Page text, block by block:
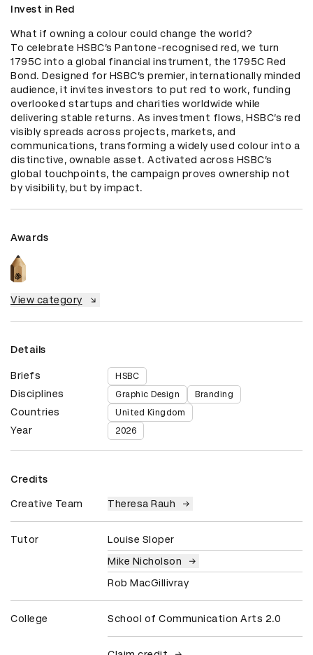
Invest in Red
What if owning a colour could change the world?
To celebrate HSBC’s Pantone-recognised red, we turn
1795C into a global financial instrument, the 1795C Red
Bond. Designed for HSBC’s premier, internationally minded
audience, it invites investors to put red to work, funding
overlooked startups and charities worldwide while
delivering stable returns. As investment flows, HSBC’s red
visibly spreads across projects, markets, and
communications, transforming a widely used colour into a
distinctive, ownable asset. Activated across HSBC’s
global touchpoints, the campaign proves ownership not
by visibility, but by impact.
Awards
View category
Details
Briefs HSBC
Disciplines Graphic Design Branding
Countries United Kingdom
Year 2026
Credits
Creative Team Theresa Rauh
Tutor
Louise Sloper
Mike Nicholson
Rob MacGillivray
College School of Communication Arts 2.0